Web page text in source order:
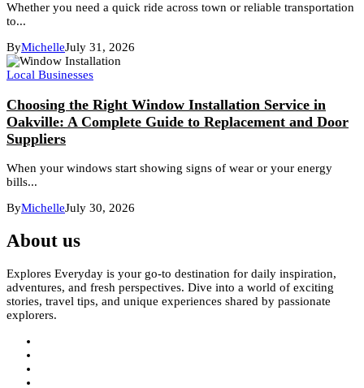
Whether you need a quick ride across town or reliable transportation
to...
ByMichelleJuly 31, 2026
Local Businesses
Choosing the Right Window Installation Service in
Oakville: A Complete Guide to Replacement and Door
Suppliers
When your windows start showing signs of wear or your energy
bills...
ByMichelleJuly 30, 2026
About us
Explores Everyday is your go-to destination for daily inspiration,
adventures, and fresh perspectives. Dive into a world of exciting
stories, travel tips, and unique experiences shared by passionate
explorers.